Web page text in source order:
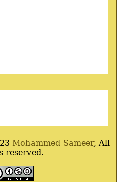
Mohammed Sameer, All
reserved.